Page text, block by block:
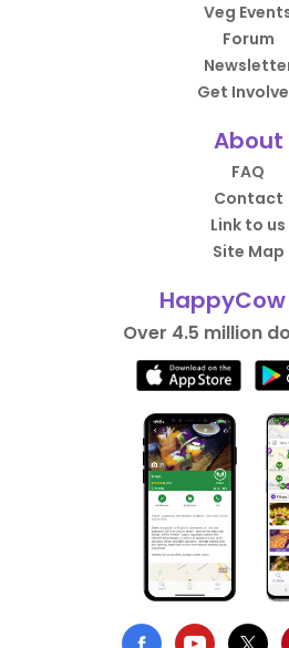
Veg
Forum
Get
About
FAQ
Contact
Link to us
Site Map
Over 4.5 million